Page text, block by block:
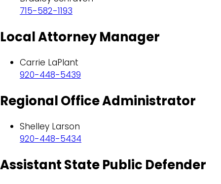
715-582-1193
Local Attorney Manager
Carrie LaPlant
920-448-5439
Regional Office Administrator
Shelley Larson
920-448-5434
Assistant State Public Defender